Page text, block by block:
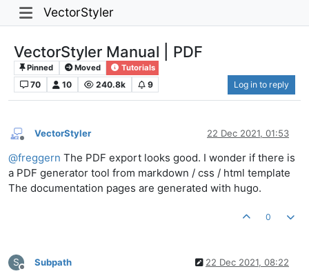
VectorStyler
VectorStyler Manual | PDF
Pinned Moved Tutorials
70 10 240.8k 9 Log in to reply
Offline
VectorStyler 22 Dec 2021, 01:53
@freggern The PDF export looks good. I wonder if there is
a PDF generator tool from markdown / css / html template
The documentation pages are generated with hugo.
0
S
Offline
Subpath 22 Dec 2021, 08:22